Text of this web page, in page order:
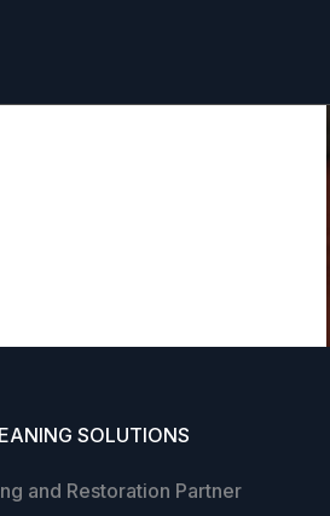
SOLUTIONS
and Restoration Partner